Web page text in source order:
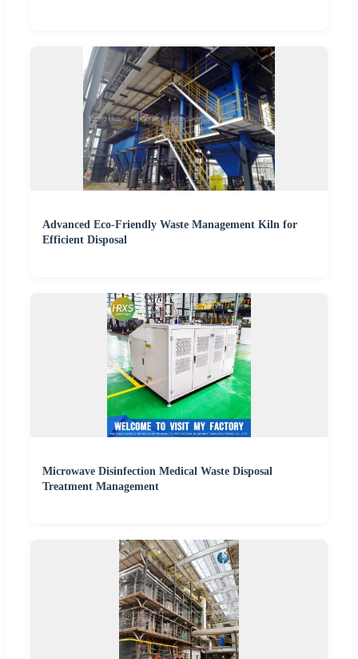
Advanced Eco-Friendly Waste Management Kiln for
Efficient Disposal
Microwave Disinfection Medical Waste Disposal
Treatment Management